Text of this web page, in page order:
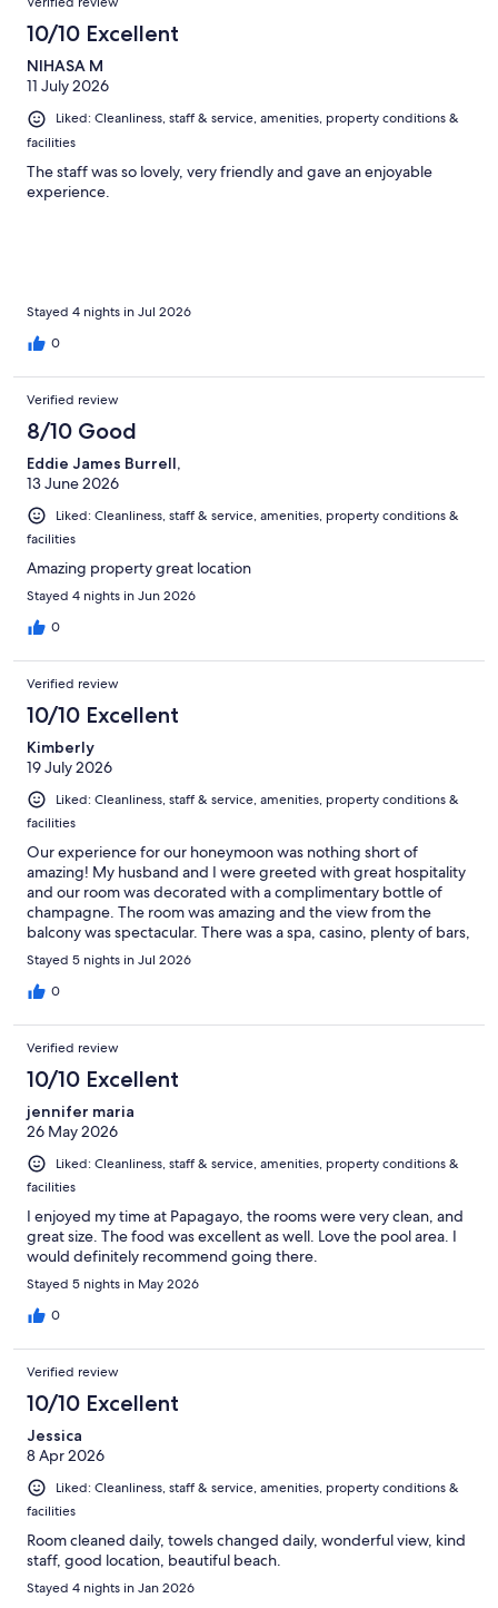
10/10 Excellent
NIHASA M
11 July 2026
Liked: Cleanliness, staff & service, amenities, property conditions &
facilities
The staff was so lovely, very friendly and gave an enjoyable
experience.
Stayed 4 nights in Jul 2026
0
Verified review
8/10 Good
Eddie James Burrell,
13 June 2026
Liked: Cleanliness, staff & service, amenities, property conditions &
facilities
Amazing property great location
Stayed 4 nights in Jun 2026
0
Verified review
10/10 Excellent
Kimberly
19 July 2026
Liked: Cleanliness, staff & service, amenities, property conditions &
facilities
Our experience for our honeymoon was nothing short of
amazing! My husband and I were greeted with great hospitality
and our room was decorated with a complimentary bottle of
champagne. The room was amazing and the view from the
balcony was spectacular. There was a spa, casino, plenty of bars,
and a tattoo shop on our resort. There was even a supermarket
which was convenient especially for those that don’t drive. The
staff were friendly and made us feel welcome. I would highly
Stayed 5 nights in Jul 2026
0
Verified review
10/10 Excellent
jennifer maria
26 May 2026
Liked: Cleanliness, staff & service, amenities, property conditions &
facilities
I enjoyed my time at Papagayo, the rooms were very clean, and
great size. The food was excellent as well. Love the pool area. I
would definitely recommend going there.
Stayed 5 nights in May 2026
0
Verified review
10/10 Excellent
Jessica
8 Apr 2026
Liked: Cleanliness, staff & service, amenities, property conditions &
facilities
Room cleaned daily, towels changed daily, wonderful view, kind
staff, good location, beautiful beach.
Stayed 4 nights in Jan 2026